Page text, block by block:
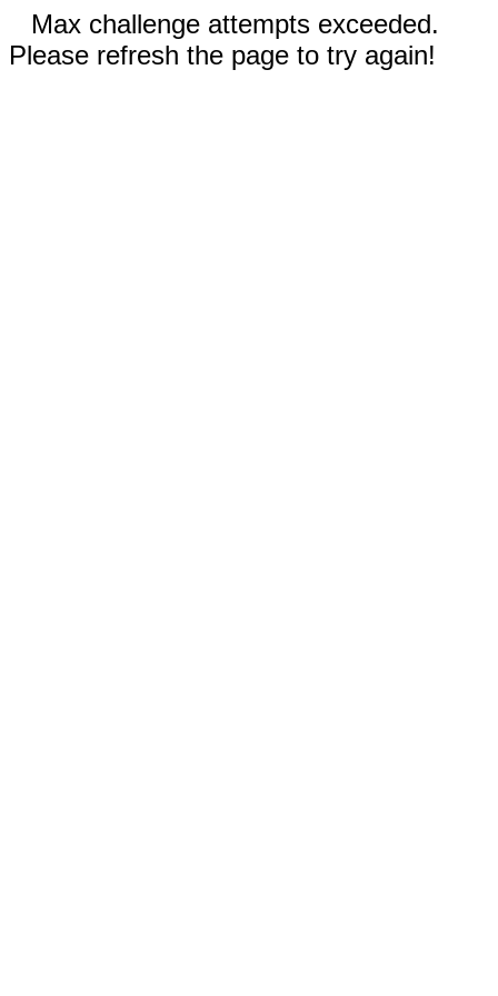
Max challenge attempts exceeded.
Please refresh the page to try again!